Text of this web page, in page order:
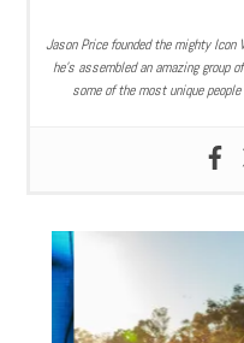
Jason Price founded the mighty Icon
he’s assembled an amazing group
some of the most unique